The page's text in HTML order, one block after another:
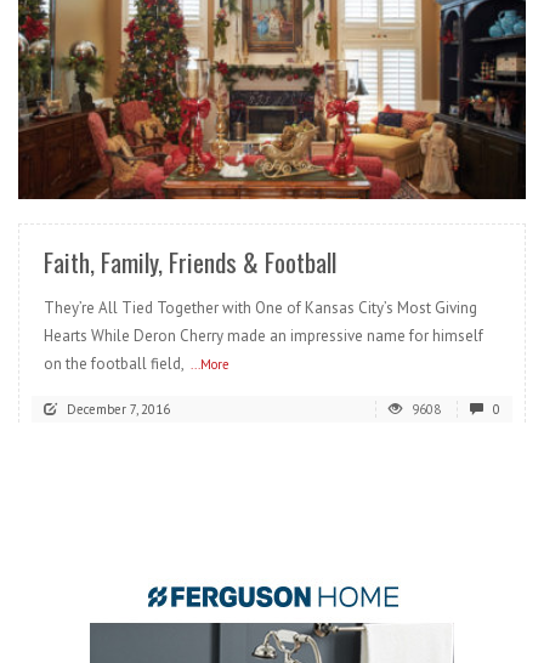
READ MORE
Faith, Family, Friends & Football
They’re All Tied Together with One of Kansas City’s Most Giving
Hearts While Deron Cherry made an impressive name for himself
on the football field, ...More
December 7, 2016 9608 0